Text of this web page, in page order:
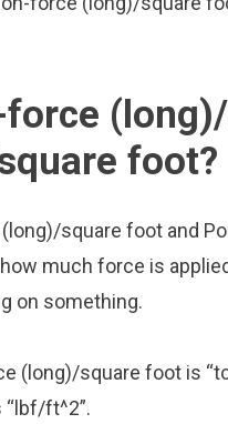
force
foot?
square foot and
much force is
on something.
(long)/square foot is
ft^2”.